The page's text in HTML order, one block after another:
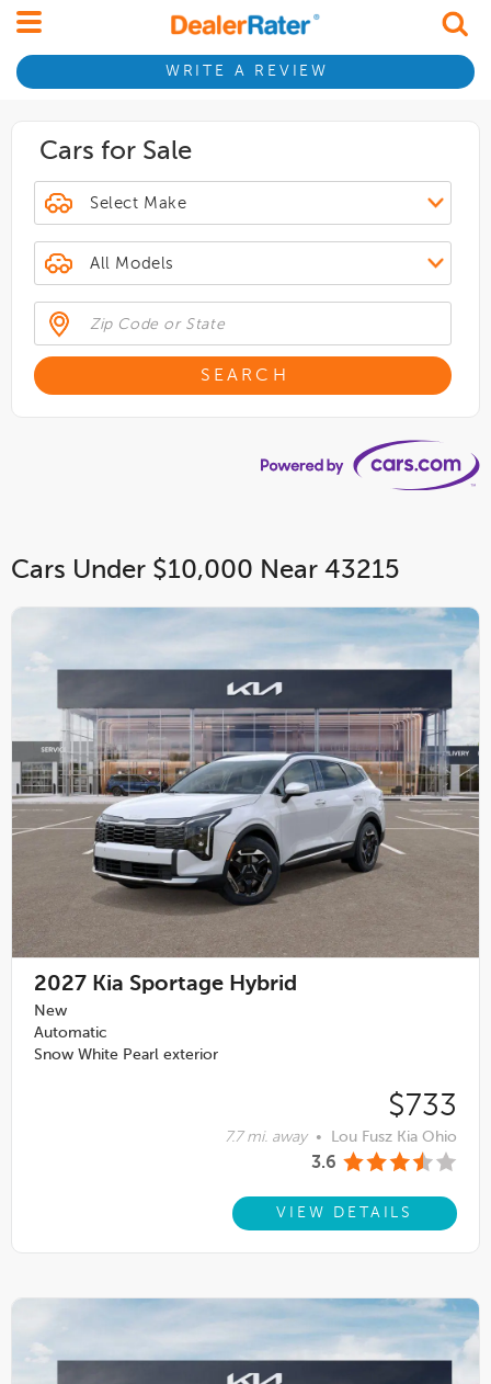
WRITE A REVIEW
Cars for Sale
Cars Under $10,000 Near 43215
2027 Kia Sportage Hybrid
New
Automatic
Snow White Pearl exterior
$733
7.7 mi. away • Lou Fusz Kia Ohio
3.6
VIEW DETAILS